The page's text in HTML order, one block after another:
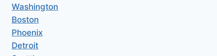
Washington
Boston
Phoenix
Detroit